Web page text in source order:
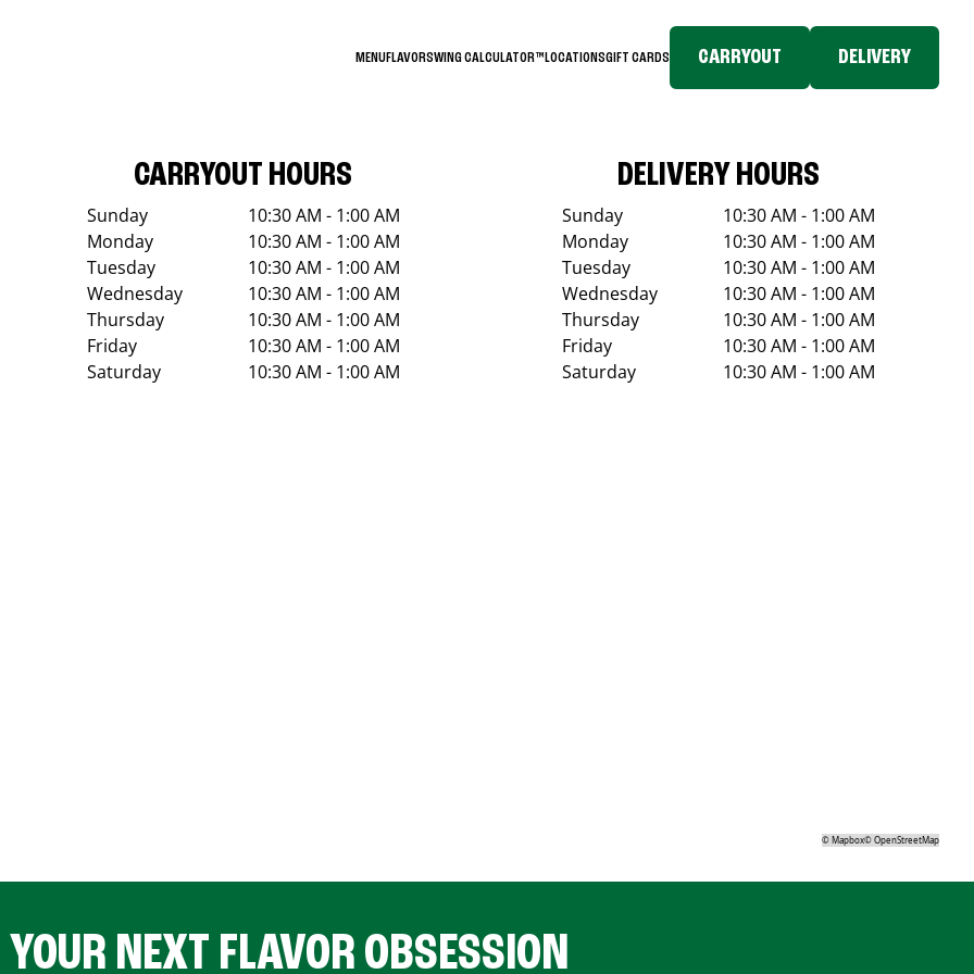
MENUFLAVORSWING CALCULATOR™LOCATIONSGIFT CARDS CARRYOUT DELIVERY
CARRYOUT HOURS
Sunday
10:30 AM - 1:00 AM
Monday
10:30 AM - 1:00 AM
Tuesday
10:30 AM - 1:00 AM
Wednesday
10:30 AM - 1:00 AM
Thursday
10:30 AM - 1:00 AM
Friday
10:30 AM - 1:00 AM
Saturday
10:30 AM - 1:00 AM
DELIVERY HOURS
Sunday
10:30 AM - 1:00 AM
Monday
10:30 AM - 1:00 AM
Tuesday
10:30 AM - 1:00 AM
Wednesday
10:30 AM - 1:00 AM
Thursday
10:30 AM - 1:00 AM
Friday
10:30 AM - 1:00 AM
Saturday
10:30 AM - 1:00 AM
©Mapbox©OpenStreetMap
NEXT FLAVOR OBSESSION